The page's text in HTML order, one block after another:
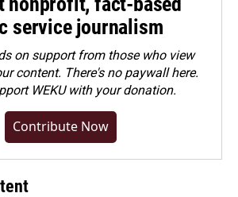
service journalism
on support from those who view
content. There's no paywall here.
WEKU with your donation.
Contribute Now